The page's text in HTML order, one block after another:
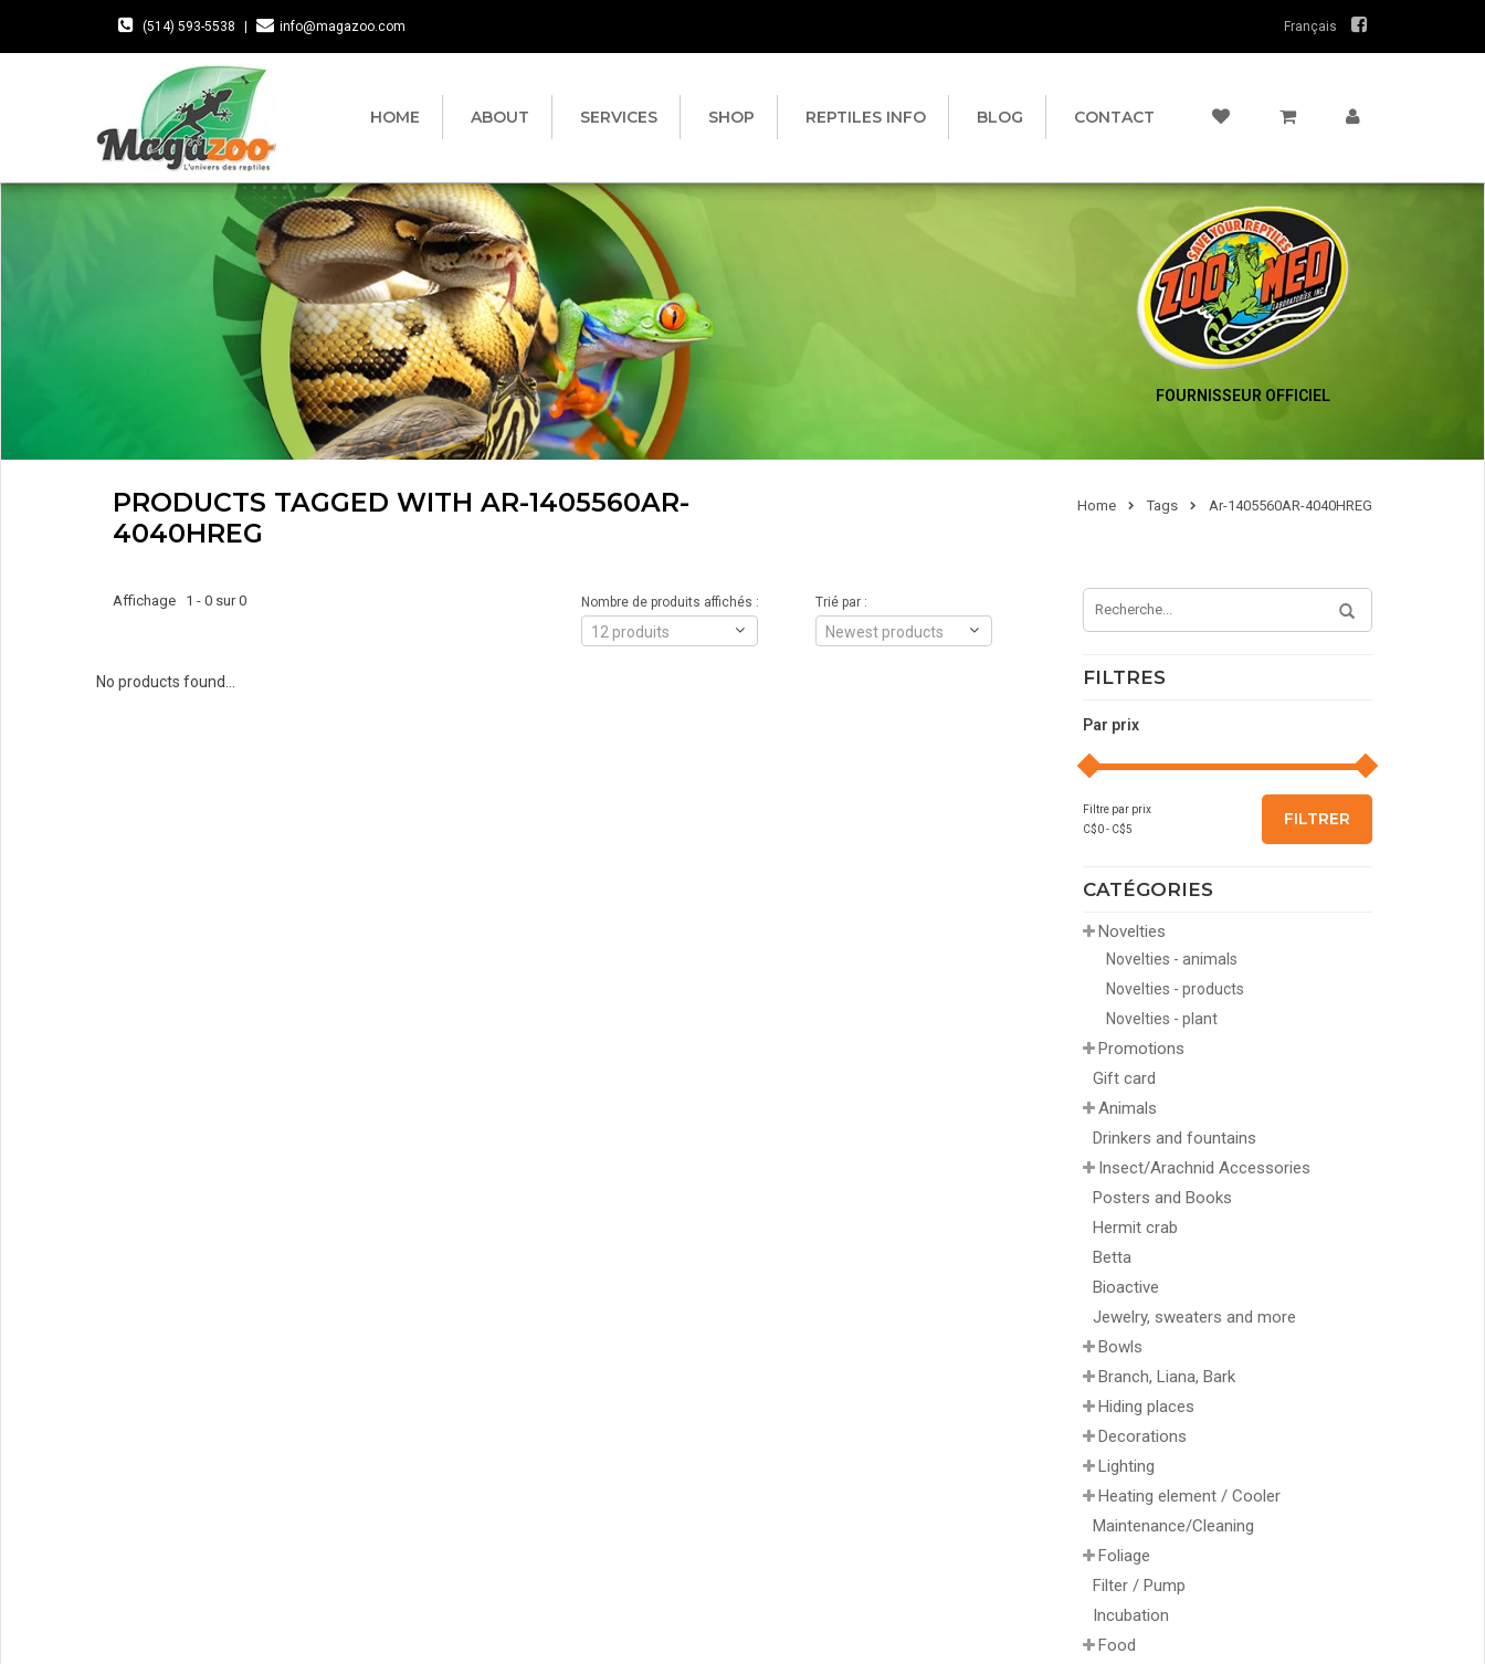
(514) 593-5538 info@magazoo.com Français
HOME ABOUT SERVICES SHOP REPTILES INFO BLOG CONTACT
FOURNISSEUR OFFICIEL
PRODUCTS TAGGED WITH AR-1405560AR-
4040HREG
Home Tags Ar-1405560AR-4040HREG
FILTRES
Par prix
Filtre par prix
C$0- C$5
FILTRER
CATÉGORIES
Novelties
Novelties - animals
Novelties - products
Novelties - plant
Promotions
Gift card
Animals
Drinkers and fountains
Insect/Arachnid Accessories
Posters and Books
Hermit crab
Betta
Bioactive
Jewelry, sweaters and more
Bowls
Branch, Liana, Bark
Hiding places
Decorations
Lighting
Heating element / Cooler
Maintenance/Cleaning
Foliage
Filter / Pump
Incubation
Food
Affichage 1 - 0 sur 0 Trié par :
Newest products
Nombre de produits affichés :
12 produits
No products found...